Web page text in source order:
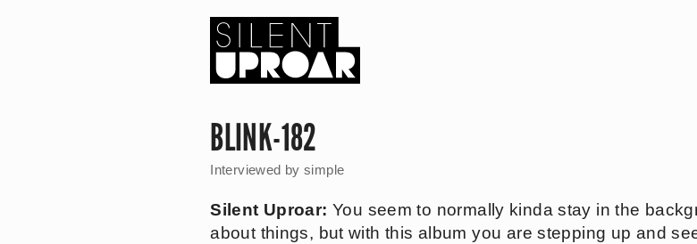
BLINK-182
Interviewed by simple
Silent Uproar: You seem to normally kinda stay in the
about things, but with this album you are stepping up and